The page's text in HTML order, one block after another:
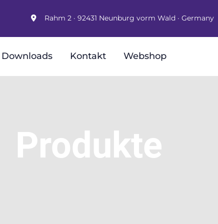
Rahm 2 · 92431 Neunburg vorm Wald · Germany
Downloads Kontakt Webshop
Produkte